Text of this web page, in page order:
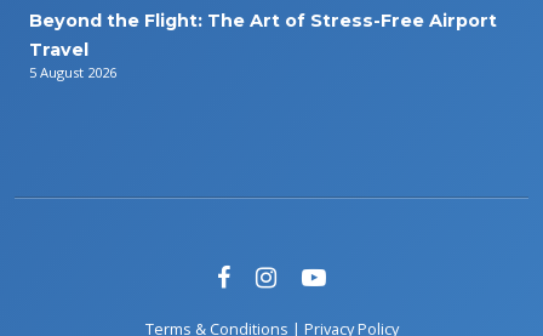
Beyond the Flight: The Art of Stress-Free Airport
Travel
5 August 2026
Terms & Conditions | Privacy Policy